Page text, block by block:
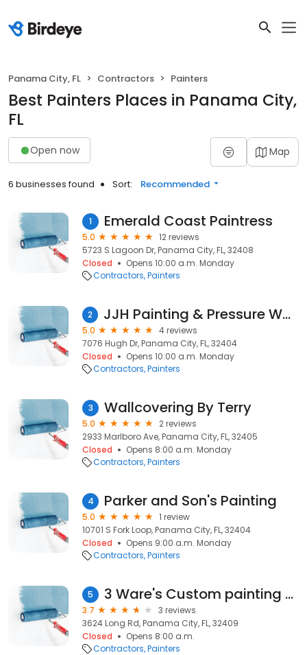
Panama City, FL Contractors Painters
Best Painters Places in Panama City,
FL
Open now Map
6 businesses found Sort: Recommended
1 Emerald Coast Paintress
5.0
12 reviews
5723 S Lagoon Dr, Panama City, FL, 32408
Closed
Opens 10:00 a.m. Monday
Contractors Painters
2 JJH Painting & Pressure Washing LLC
5.0
4 reviews
7076 Hugh Dr, Panama City, FL, 32404
Closed
Opens 10:00 a.m. Monday
Contractors Painters
3 Wallcovering By Terry
5.0
2 reviews
2933 Marlboro Ave, Panama City, FL, 32405
Closed
Opens 8:00 a.m. Monday
Contractors Painters
4 Parker and Son's Painting
5.0
1 review
10701 S Fork Loop, Panama City, FL, 32404
Closed
Opens 9:00 a.m. Monday
Contractors Painters
5 3 Ware's Custom painting and home maintenance
3.7
3 reviews
3624 Long Rd, Panama City, FL, 32409
Closed
Opens 8:00 a.m.
Contractors Painters